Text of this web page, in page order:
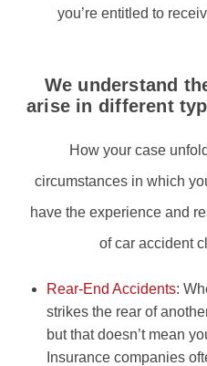
you’re entitled to
We understand
arise in different
How your case
circumstances in which
have the experience and
of car accident
Rear-End Accidents:
strikes the rear of
but that doesn’t mean
Insurance companies